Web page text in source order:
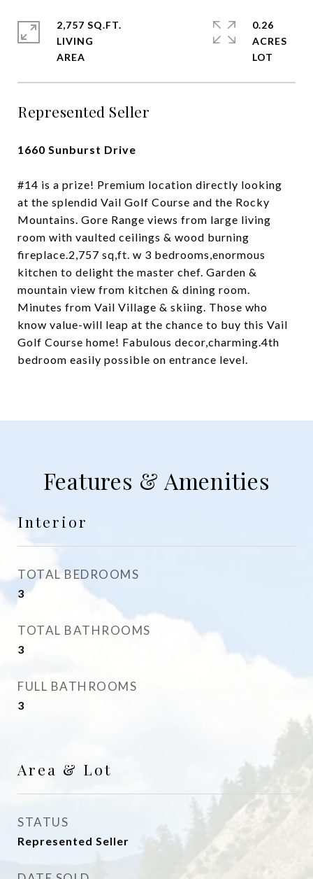
Represented Seller
1660 Sunburst Drive
#14 is a prize! Premium location directly looking
at the splendid Vail Golf Course and the Rocky
Mountains. Gore Range views from large living
room with vaulted ceilings & wood burning
fireplace.2,757 sq,ft. w 3 bedrooms,enormous
kitchen to delight the master chef. Garden &
mountain view from kitchen & dining room.
Minutes from Vail Village & skiing. Those who
know value-will leap at the chance to buy this Vail
Golf Course home! Fabulous decor,charming.4th
bedroom easily possible on entrance level.
2,757 SQ.FT.
LIVING
0.26
ACRES
Features & Amenities
Interior
TOTAL BEDROOMS
3
TOTAL BATHROOMS
3
FULL BATHROOMS
3
Area & Lot
STATUS
Represented Seller